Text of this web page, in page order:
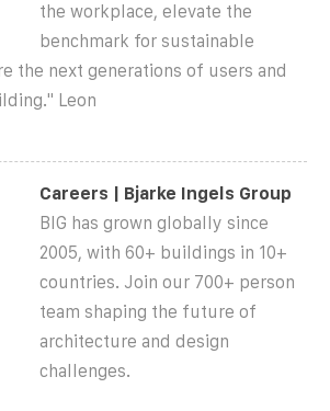
the workplace, elevate the
benchmark for sustainable
the next generations of users and
Leon
Careers | Bjarke Ingels Group
BIG has grown globally since
2005, with 60+ buildings in 10+
countries. Join our 700+ person
team shaping the future of
architecture and design
challenges.